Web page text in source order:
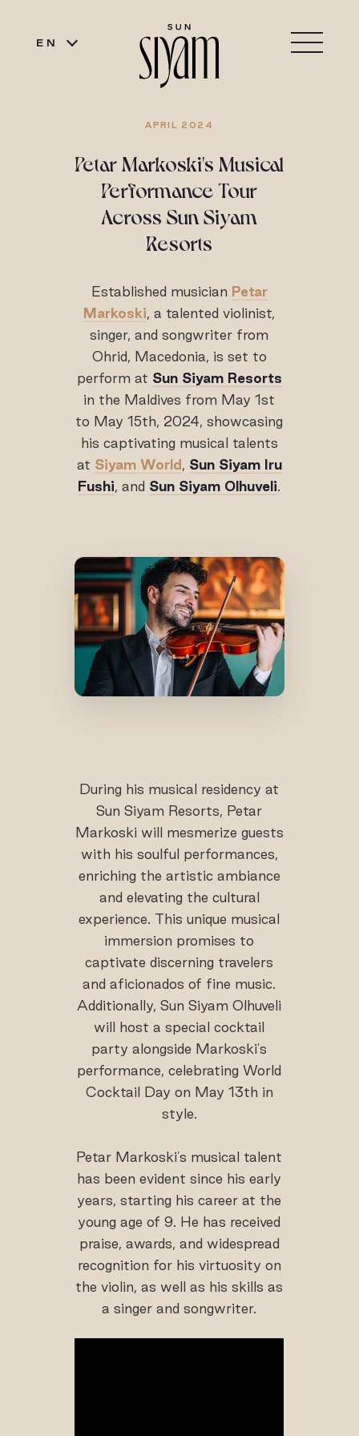
EN
APRIL 2024
Petar Markoski's Musical
Performance Tour
Across Sun Siyam
Resorts
Established musician Petar
Markoski, a talented violinist,
singer, and songwriter from
Ohrid, Macedonia, is set to
perform at Sun Siyam Resorts
in the Maldives from May 1st
to May 15th, 2024, showcasing
his captivating musical talents
at Siyam World, Sun Siyam Iru
Fushi, and Sun Siyam Olhuveli.
During his musical residency at
Sun Siyam Resorts, Petar
Markoski will mesmerize guests
with his soulful performances,
enriching the artistic ambiance
and elevating the cultural
experience. This unique musical
immersion promises to
captivate discerning travelers
and aficionados of fine music.
Additionally, Sun Siyam Olhuveli
will host a special cocktail
party alongside Markoski's
performance, celebrating World
Cocktail Day on May 13th in
style.
Petar Markoski's musical talent
has been evident since his early
years, starting his career at the
young age of 9. He has received
praise, awards, and widespread
recognition for his virtuosity on
the violin, as well as his skills as
a singer and songwriter.